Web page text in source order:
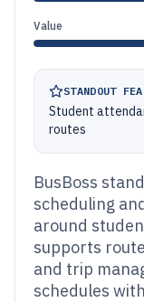
Value
STANDOUT
Student
routes
BusBoss
scheduling
around
supports
and trip
schedules